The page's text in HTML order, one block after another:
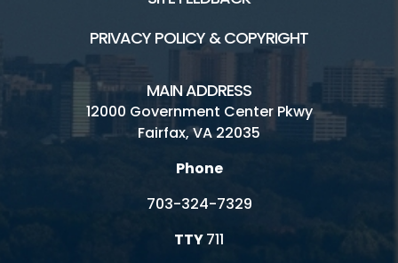
PRIVACY POLICY & COPYRIGHT
MAIN ADDRESS
12000 Government Center Pkwy
Fairfax, VA 22035
Phone
703-324-7329
TTY711